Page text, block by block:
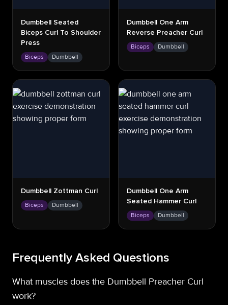
Dumbbell Seated
Biceps Curl To Shoulder
Press
Biceps Dumbbell
Dumbbell One Arm
Reverse Preacher Curl
Biceps Dumbbell
Dumbbell Zottman Curl
Biceps Dumbbell
Dumbbell One Arm
Seated Hammer Curl
Biceps Dumbbell
Frequently Asked Questions
What muscles does the Dumbbell Preacher Curl
work?